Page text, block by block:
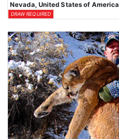
Nevada, United States of America
DRAW REQUIRED